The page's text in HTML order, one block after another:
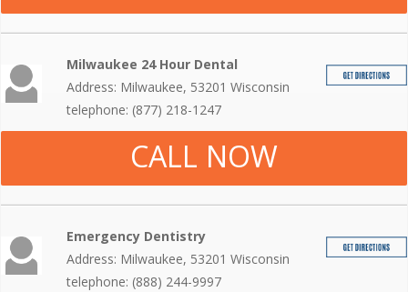
Milwaukee 24 Hour Dental
Address: Milwaukee, 53201 Wisconsin
telephone: (877) 218-1247
CALL NOW
Emergency Dentistry
Address: Milwaukee, 53201 Wisconsin
telephone: (888) 244-9997